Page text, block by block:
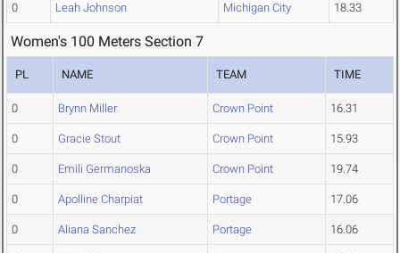
0 Leah Johnson Michigan City 18.33
Women's 100 Meters Section 7
PL NAME TEAM TIME
0 Brynn Miller Crown Point 16.31
0 Gracie Stout Crown Point 15.93
0 Emili Germanoska Crown Point 19.74
0 Apolline Charpiat Portage 17.06
0 Aliana Sanchez Portage 16.06